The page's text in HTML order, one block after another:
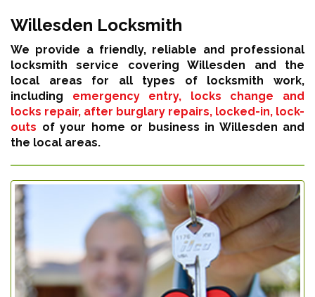
Willesden Locksmith
We provide a friendly, reliable and professional
locksmith service covering Willesden and the
local areas for all types of locksmith work,
including emergency entry, locks change and
locks repair, after burglary repairs, locked-in, lock-
outs of your home or business in Willesden and
the local areas.